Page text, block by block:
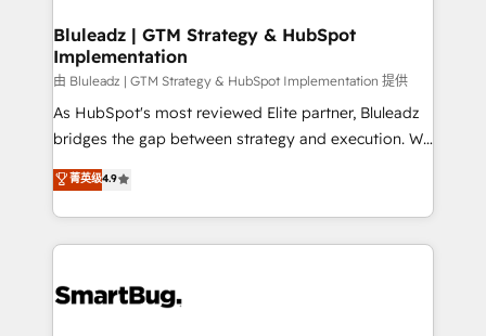
Bluleadz | GTM Strategy & HubSpot
Implementation
由 Bluleadz | GTM Strategy & HubSpot Implementation 提供
As HubSpot's most reviewed Elite partner, Bluleadz
bridges the gap between strategy and execution. We
don't just "set up tools" — we install the GTM
Operating System (GTM OS) to align your leadership
and engineer a portal that drives predictable
revenue velocity. 🚀 GTM Strategy & Alignment
stalling growth. Fix your ICP, Math, and Story to stop
菁英级4.9